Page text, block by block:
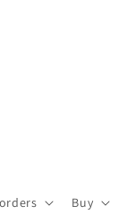
Buy